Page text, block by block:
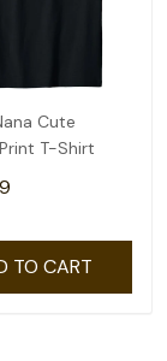
Cute
T-Shirt
TO CART